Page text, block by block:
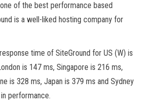
of the best performance based
is a well-liked hosting company for
time of SiteGround for US (W) is
is 147 ms, Singapore is 216 ms,
is 328 ms, Japan is 379 ms and Sydney
performance.